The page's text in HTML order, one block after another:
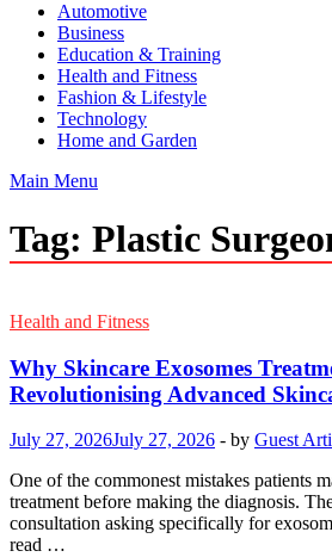
Guest Article House | Latest News |
Automotive
Business
Education & Training
Health and Fitness
Fashion & Lifestyle
Technology
Home and Garden
Main Menu
Tag: Plastic
Health and Fitness
Why Skincare Exosomes
Revolutionising Advanced
July 27, 2026July 27, 2026 - by Guest
One of the commonest mistakes patients
treatment before making the diagnosis.
consultation asking specifically for
read …